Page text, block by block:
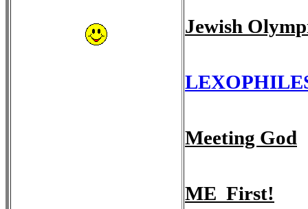
Jewish
Meeting God
ME First!